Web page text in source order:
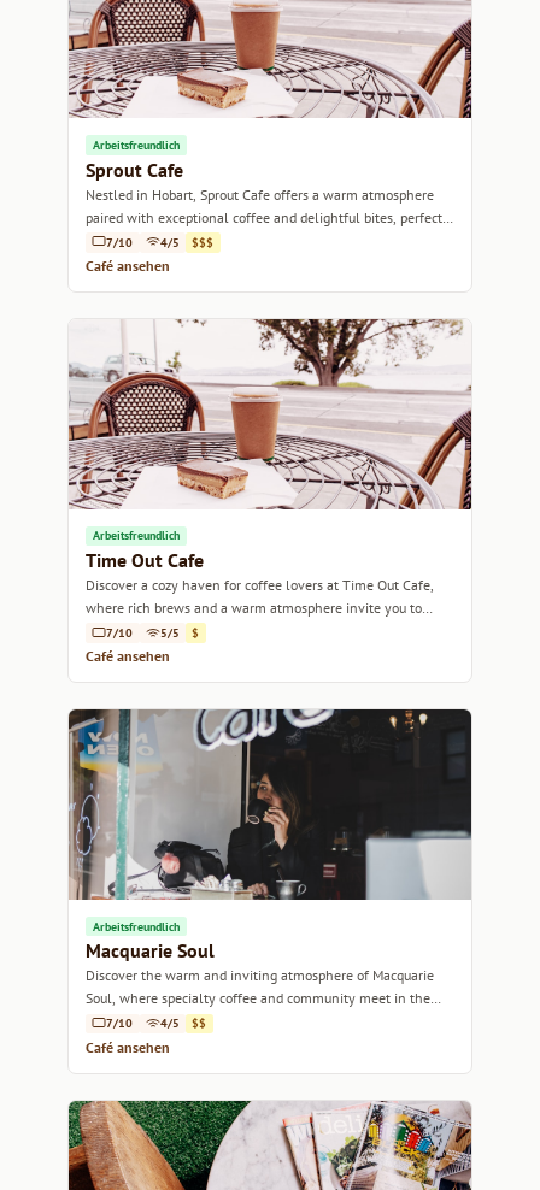
Arbeitsfreundlich
Sprout Cafe
Nestled in Hobart, Sprout Cafe offers a warm atmosphere
paired with exceptional coffee and delightful bites, perfect
for any time of day.
7/10 4/5 $$$
Café ansehen
Arbeitsfreundlich
Time Out Cafe
Discover a cozy haven for coffee lovers at Time Out Cafe,
where rich brews and a warm atmosphere invite you to
unwind.
7/10 5/5 $
Café ansehen
Arbeitsfreundlich
Macquarie Soul
Discover the warm and inviting atmosphere of Macquarie
Soul, where specialty coffee and community meet in the
heart of Hobart.
7/10 4/5 $$
Café ansehen